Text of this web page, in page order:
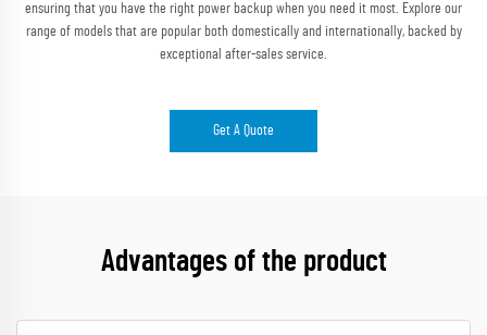
ensuring that you have the right power backup when you need it most. Explore our
range of models that are popular both domestically and internationally, backed by
exceptional after-sales service.
Get A Quote
Advantages of the product